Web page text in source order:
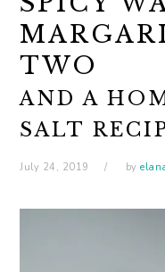
TWO
AND A
SALT
July 24, 2019 by